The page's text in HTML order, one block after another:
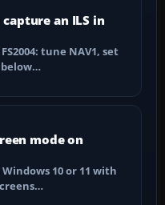
an ILS in
tune NAV1, set
mode on
10 or 11 with